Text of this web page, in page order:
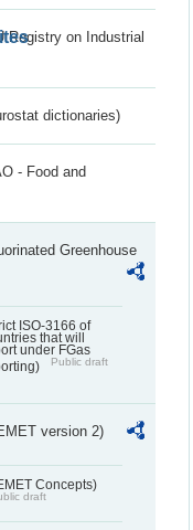
Registry on Industrial
dictionaries)
- Food and
Greenhouse
ISO-3166 of
that will
under FGas
Public draft
version 2)
Concepts)
draft